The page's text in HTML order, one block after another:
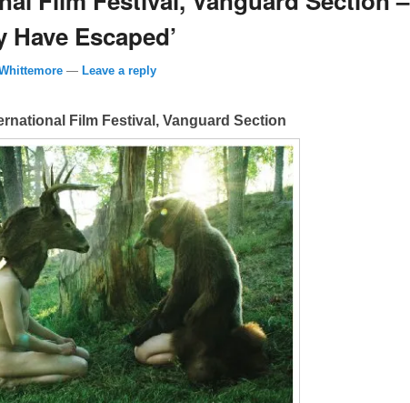
Have Escaped’
— Leave a reply
Film Festival, Vanguard Section